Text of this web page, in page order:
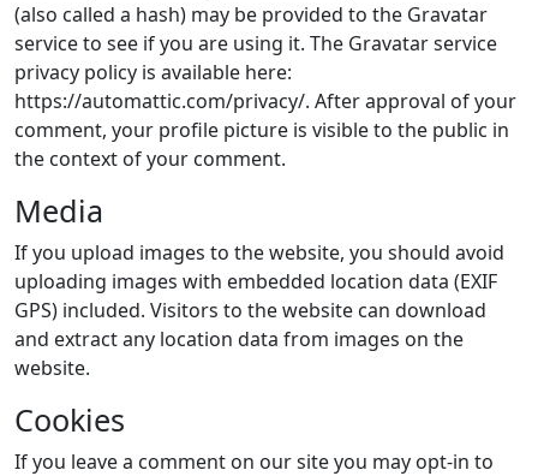
(also called a hash) may be provided to the Gravatar
service to see if you are using it. The Gravatar service
privacy policy is available here:
https://automattic.com/privacy/. After approval of your
comment, your profile picture is visible to the public in
the context of your comment.
Media
If you upload images to the website, you should avoid
uploading images with embedded location data (EXIF
GPS) included. Visitors to the website can download
and extract any location data from images on the
website.
Cookies
If you leave a comment on our site you may opt-in to